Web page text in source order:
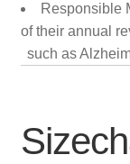
Responsible
of their annual
such as